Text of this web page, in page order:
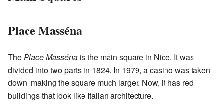
Place Masséna
ThePlace Masséna is the main square in Nice. It was
divided into two parts in 1824. In 1979, a casino was taken
down, making the square much larger. Now, it has red
buildings that look like Italian architecture.